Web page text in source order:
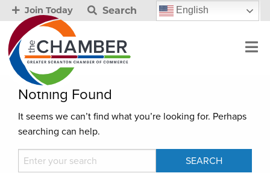
Join Today Search English
Nothing Found
It seems we can’t find what you’re looking for. Perhaps
searching can help.